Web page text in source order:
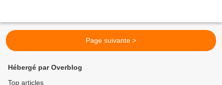
Page suivante >
Hébergé par Overblog
Top articles